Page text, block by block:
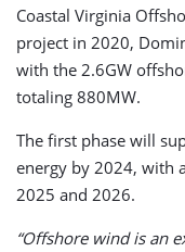
Coastal Virginia
project in 2020,
with the 2.6GW
totaling 880MW.
The first phase will
energy by 2024, with
2025 and 2026.
“Offshore wind is an